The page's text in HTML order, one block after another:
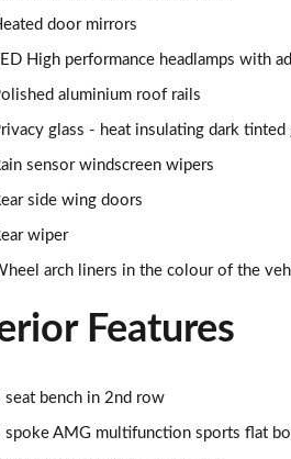
door mirrors
High performance headlamps with
aluminium roof rails
glass - heat insulating dark tinted
sensor windscreen wipers
side wing doors
wiper
arch liners in the colour of the
Features
seat bench in 2nd row
spoke AMG multifunction sports flat